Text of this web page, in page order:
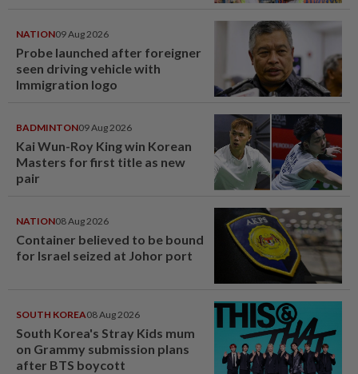
NATION09 Aug 2026
Probe launched after foreigner
seen driving vehicle with
Immigration logo
BADMINTON09 Aug 2026
Kai Wun-Roy King win Korean
Masters for first title as new
pair
NATION08 Aug 2026
Container believed to be bound
for Israel seized at Johor port
SOUTH KOREA08 Aug 2026
South Korea's Stray Kids mum
on Grammy submission plans
after BTS boycott